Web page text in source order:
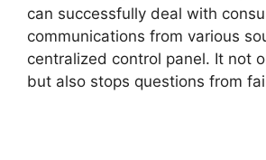
can successfully deal with
communications from various
centralized control panel. It not
but also stops questions from